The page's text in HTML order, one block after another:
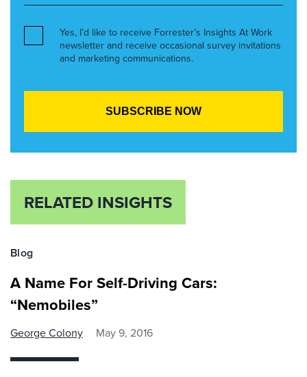
Yes, I’d like to receive Forrester’s Insights At Work
newsletter and receive occasional survey invitations
and marketing communications.
RELATED INSIGHTS
Blog
A Name For Self-Driving Cars:
“Nemobiles”
George Colony May 9, 2016